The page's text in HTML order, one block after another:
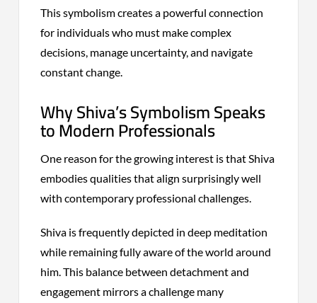
This symbolism creates a powerful connection
for individuals who must make complex
decisions, manage uncertainty, and navigate
constant change.
Why Shiva’s Symbolism Speaks
to Modern Professionals
One reason for the growing interest is that Shiva
embodies qualities that align surprisingly well
with contemporary professional challenges.
Shiva is frequently depicted in deep meditation
while remaining fully aware of the world around
him. This balance between detachment and
engagement mirrors a challenge many